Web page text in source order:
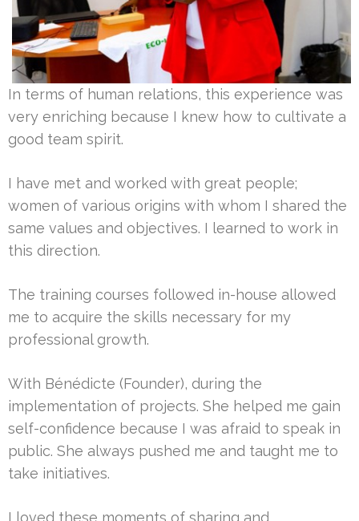
In terms of human relations, this experience was
very enriching because I knew how to cultivate a
good team spirit.
I have met and worked with great people;
women of various origins with whom I shared the
same values and objectives. I learned to work in
this direction.
The training courses followed in-house allowed
me to acquire the skills necessary for my
professional growth.
With Bénédicte (Founder), during the
implementation of projects. She helped me gain
self-confidence because I was afraid to speak in
public. She always pushed me and taught me to
take initiatives.
I loved these moments of sharing and